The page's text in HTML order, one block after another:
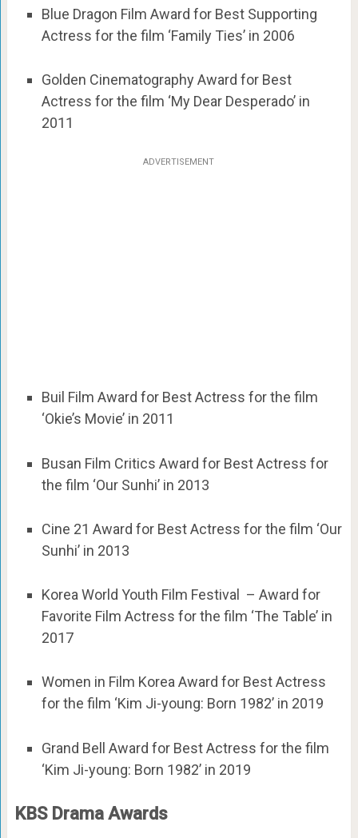
Blue Dragon Film Award for Best Supporting
Actress for the film ‘Family Ties’ in 2006
Golden Cinematography Award for Best
Actress for the film ‘My Dear Desperado’ in
2011
ADVERTISEMENT
Buil Film Award for Best Actress for the film
‘Okie’s Movie’ in 2011
Busan Film Critics Award for Best Actress for
the film ‘Our Sunhi’ in 2013
Cine 21 Award for Best Actress for the film ‘Our
Sunhi’ in 2013
Korea World Youth Film Festival – Award for
Favorite Film Actress for the film ‘The Table’ in
2017
Women in Film Korea Award for Best Actress
for the film ‘Kim Ji-young: Born 1982’ in 2019
Grand Bell Award for Best Actress for the film
‘Kim Ji-young: Born 1982’ in 2019
KBS Drama Awards